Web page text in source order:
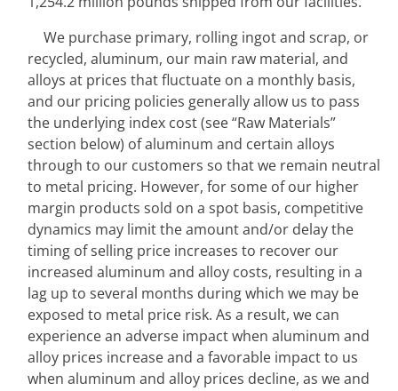
We purchase primary, rolling ingot and scrap, or
recycled, aluminum, our main raw material, and
alloys at prices that fluctuate on a monthly basis,
and our pricing policies generally allow us to pass
the underlying index cost (see “Raw Materials”
section below) of aluminum and certain alloys
through to our customers so that we remain neutral
to metal pricing. However, for some of our higher
margin products sold on a spot basis, competitive
dynamics may limit the amount and/or delay the
timing of selling price increases to recover our
increased aluminum and alloy costs, resulting in a
lag up to several months during which we may be
exposed to metal price risk. As a result, we can
experience an adverse impact when aluminum and
alloy prices increase and a favorable impact to us
when aluminum and alloy prices decline, as we and